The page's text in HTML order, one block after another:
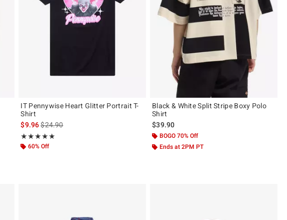
IT Pennywise Heart Glitter Portrait T-
Shirt
$9.96is sales price, the original price is
$24.90
★★★★★
Rating, 4.818 out of 5
★★★★★
60% Off
Black & White Split Stripe Boxy Polo
Shirt
$39.90
BOGO 70% Off
Ends at 2PM PT